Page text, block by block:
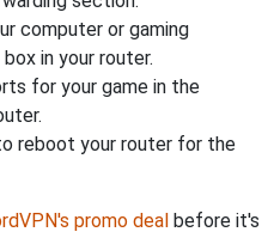
computer or gaming
in your router.
for your game in the
reboot your router for the
promo deal before it's